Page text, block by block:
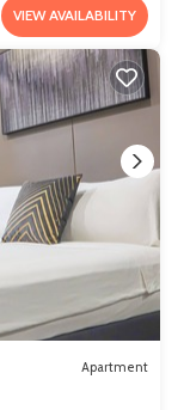
VIEW AVAILABILITY
Apartment